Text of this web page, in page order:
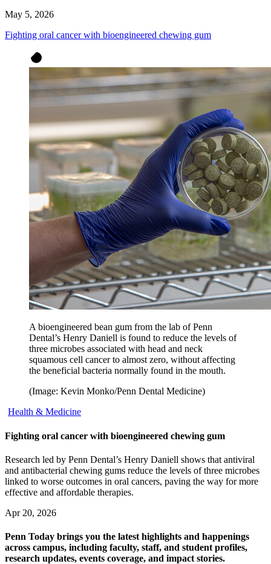
May 5, 2026
Fighting oral cancer with bioengineered chewing gum
A bioengineered bean gum from the lab of Penn
Dental’s Henry Daniell is found to reduce the levels of
three microbes associated with head and neck
squamous cell cancer to almost zero, without affecting
the beneficial bacteria normally found in the mouth.
(Image: Kevin Monko/Penn Dental Medicine)
Health & Medicine
Fighting oral cancer with bioengineered chewing gum
Research led by Penn Dental’s Henry Daniell shows that antiviral
and antibacterial chewing gums reduce the levels of three microbes
linked to worse outcomes in oral cancers, paving the way for more
effective and affordable therapies.
Apr 20, 2026
Penn Today brings you the latest highlights and happenings
across campus, including faculty, staff, and student profiles,
research updates, events coverage, and impact stories.